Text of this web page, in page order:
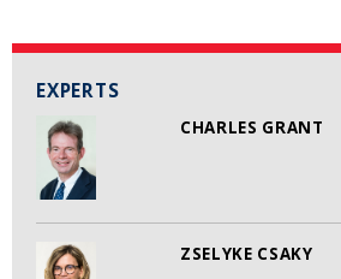
EXPERTS
CHARLES GRANT
ZSELYKE CSAKY